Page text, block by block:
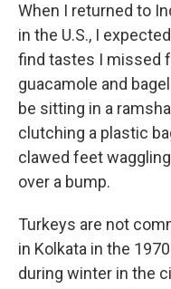
When I returned to
in the U.S., I
find tastes I missed
guacamole and
be sitting in a
clutching a plastic
clawed feet
over a bump.
Turkeys are not
in Kolkata in the
during winter in the